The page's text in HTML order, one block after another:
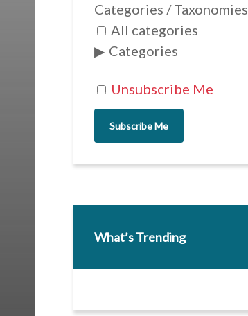
Unsubscribe Me
Categories / Taxonomies
All categories
Categories
Subscribe Me
What’s Trending